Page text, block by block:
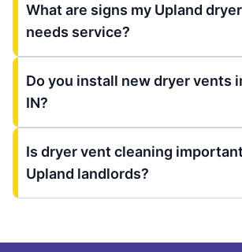
What are signs my Upland
needs service?
Do you install new dryer vents
IN?
Is dryer vent cleaning
Upland landlords?